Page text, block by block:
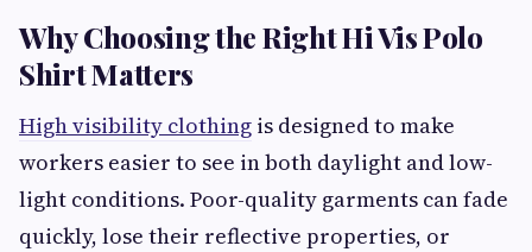
Why Choosing the Right Hi Vis Polo
Shirt Matters
High visibility clothing is designed to make
workers easier to see in both daylight and low-
light conditions. Poor-quality garments can fade
quickly, lose their reflective properties, or